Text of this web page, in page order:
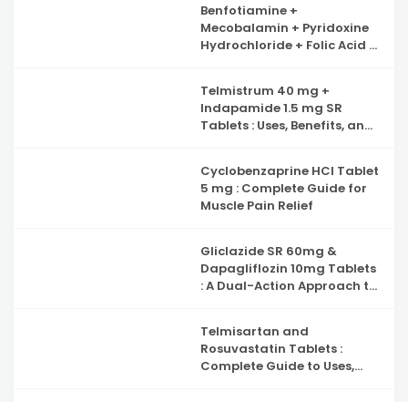
Benfotiamine +
Mecobalamin + Pyridoxine
Hydrochloride + Folic Acid +
to Nerve Health, Neuropathy
Support and Benefits
Telmistrum 40 mg +
Indapamide 1.5 mg SR
Tablets : Uses, Benefits, and
Cyclobenzaprine HCl Tablet
5 mg : Complete Guide for
Muscle Pain Relief
Gliclazide SR 60mg &
Dapagliflozin 10mg Tablets
: A Dual-Action Approach to
Telmisartan and
Rosuvastatin Tablets :
Complete Guide to Uses,